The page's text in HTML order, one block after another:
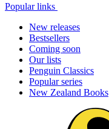
Popular links
New releases
Bestsellers
Coming soon
Our lists
Penguin Classics
Popular series
New Zealand Books